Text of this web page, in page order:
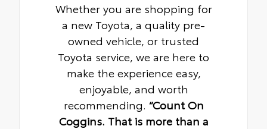
Whether you are shopping for
a new Toyota, a quality pre-
owned vehicle, or trusted
Toyota service, we are here to
make the experience easy,
enjoyable, and worth
recommending. “Count On
Coggins. That is more than a